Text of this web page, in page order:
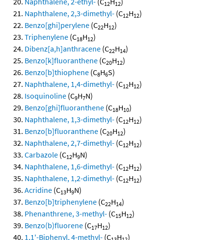
12 12
Naphthalene, 2,3-dimethyl- (C12H12)
Benzo[ghi]perylene (C22H12)
Triphenylene (C18H12)
Dibenz[a,h]anthracene (C22H14)
Benzo[k]fluoranthene (C20H12)
Benzo[b]thiophene (C8H6S)
Naphthalene, 1,4-dimethyl- (C12H12)
Isoquinoline (C9H7N)
Benzo[ghi]fluoranthene (C18H10)
Naphthalene, 1,3-dimethyl- (C12H12)
Benzo[b]fluoranthene (C20H12)
Naphthalene, 2,7-dimethyl- (C12H12)
Carbazole (C12H9N)
Naphthalene, 1,6-dimethyl- (C12H12)
Naphthalene, 1,2-dimethyl- (C12H12)
Acridine (C13H9N)
Benzo[b]triphenylene (C22H14)
Phenanthrene, 3-methyl- (C15H12)
Benzo(b)fluorene (C17H12)
1,1'-Biphenyl, 4-methyl- (C H
)